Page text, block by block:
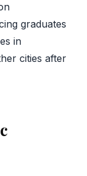
graduates
in
cities after